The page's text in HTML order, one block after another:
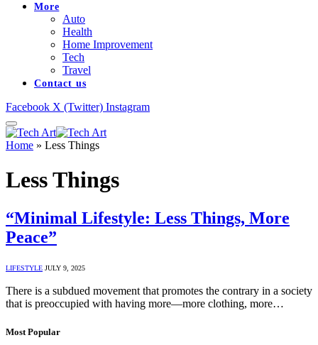
More
Auto
Health
Home Improvement
Tech
Travel
Contact us
Facebook X (Twitter) Instagram
Home » Less Things
Less Things
“Minimal Lifestyle: Less Things, More
Peace”
LIFESTYLE JULY 9, 2025
There is a subdued movement that promotes the contrary in a society
that is preoccupied with having more—more clothing, more…
Most Popular